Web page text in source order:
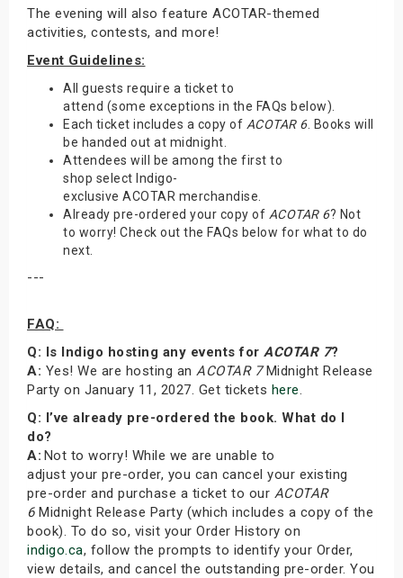
The evening will also feature ACOTAR-themed
activities, contests, and more!
Event Guidelines:
All guests require a ticket to
attend (some exceptions in the FAQs below).
Each ticket includes a copy of ACOTAR 6. Books will
be handed out at midnight.
Attendees will be among the first to
shop select Indigo-
exclusive ACOTAR merchandise.
Already pre-ordered your copy of ACOTAR 6? Not
to worry! Check out the FAQs below for what to do
next.
---
FAQ:
Q: Is Indigo hosting any events for ACOTAR 7?
A: Yes! We are hosting an ACOTAR 7Midnight Release
Party on January 11, 2027. Get tickets here.
Q: I’ve already pre-ordered the book. What do I
do?
A: Not to worry! While we are unable to
adjust your pre-order, you can cancel your existing
pre-order and purchase a ticket to our ACOTAR
6Midnight Release Party (which includes a copy of the
book). To do so, visit your Order History on
indigo.ca, follow the prompts to identify your Order,
view details, and cancel the outstanding pre-order. You